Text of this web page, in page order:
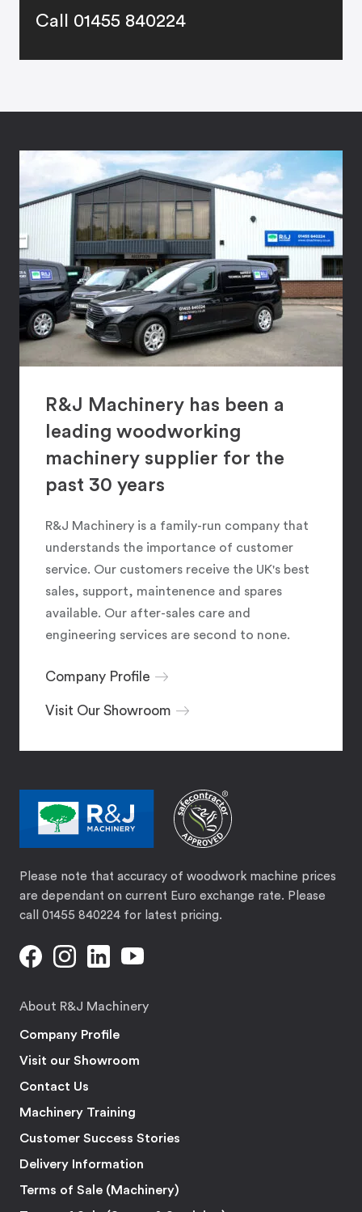
Call 01455 840224
R&J Machinery has been a
leading woodworking
machinery supplier for the
past 30 years
R&J Machinery is a family-run company that
understands the importance of customer
service. Our customers receive the UK's best
sales, support, maintenence and spares
available. Our after-sales care and
engineering services are second to none.
Company Profile
Visit Our Showroom
Please note that accuracy of woodwork machine prices
are dependant on current Euro exchange rate. Please
call 01455 840224 for latest pricing.
About R&J Machinery
Company Profile
Visit our Showroom
Contact Us
Machinery Training
Customer Success Stories
Delivery Information
Terms of Sale (Machinery)